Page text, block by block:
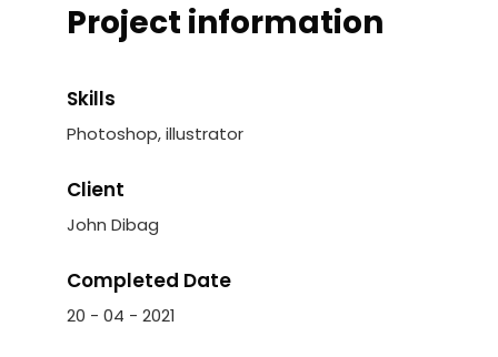
Project information
Skills
Photoshop, illustrator
Client
John Dibag
Completed Date
20 - 04 - 2021